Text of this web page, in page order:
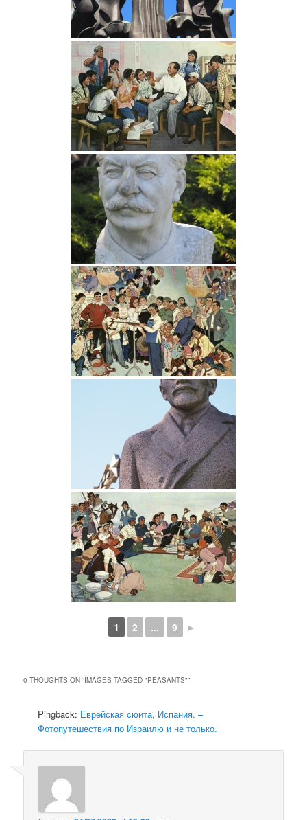
1 2 ... 9 ►
0 THOUGHTS ON “IMAGES TAGGED "PEASANTS"”
Pingback: Еврейская сюита, Испания. –
Фотопутешествия по Израилю и не только.